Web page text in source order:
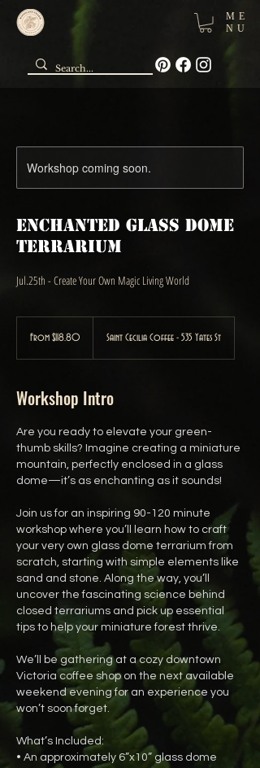
ME
NU
Workshop coming soon.
Enchanted Glass Dome
Terrarium
Jul.25th - Create Your Own Magic Living World
Canadian
From $118.80 Saint Cecilia Coffee - 535 Yates St
Workshop Intro
Are you ready to elevate your green-
thumb skills? Imagine creating a miniature
mountain, perfectly enclosed in a glass
dome—it’s as enchanting as it sounds!
Join us for an inspiring 90-120 minute
workshop where you’ll learn how to craft
your very own glass dome terrarium from
scratch, starting with simple elements like
sand and stone. Along the way, you’ll
uncover the fascinating science behind
closed terrariums and pick up essential
tips to help your miniature forest thrive.
We’ll be gathering at a cozy downtown
Victoria coffee shop on the next available
weekend evening for an experience you
won’t soon forget.
What’s Included:
• An approximately 6”x10” glass dome